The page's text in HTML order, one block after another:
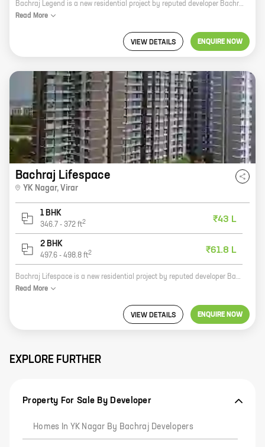
Bachraj Legend is a new residential project by reputed developer Bachraj Developers. It is located in YK Nagar, Virar and offers 1, 2 BHK homes with carpet areas ranging from 401 ft to 585 ft. The project is well-connected to major highways and roads, and is close to schools, hospitals, and other amenities. It is also surrounded by lush greenery, making it an ideal place to live. Bachraj Legend is a great investment opportunity for those looking for a home in a prime location. The project is well-designed and built to high standards, and it offers a host of amenities that will make your life easier. With its convenient location and affordable prices, Bachraj Legend is the perfect place to call home.
Read More
VIEW DETAILS ENQUIRE NOW
Bachraj Lifespace
YK Nagar, Virar
1 BHK
346.7 - 372 ft2 ₹43 L
2 BHK
497.6 - 498.8 ft2 ₹61.8 L
Bachraj Lifespace is a new residential project by reputed developer Bachraj Developers. It is located at YK Nagar, Virar and offers 1, 2 BHK homes with carpet areas ranging from 346 ft to 498 ft. The project is well-connected to major roads and highways, and is close to schools, hospitals, and shopping malls. It also offers a host of amenities such as a swimming pool, a gym, a playground, and a security system. Bachraj Lifespace is the perfect place to live for those who are looking for a comfortable and luxurious home in a prime location. With its excellent amenities and convenient location, Bachraj Lifespace is sure to exceed your expectations.
Read More
VIEW DETAILS ENQUIRE NOW
EXPLORE FURTHER
Property For Sale By Developer
Homes In YK Nagar By Bachraj Developers